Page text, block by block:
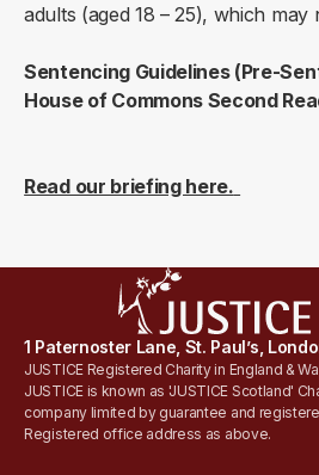
adults (aged 18 – 25), which may
Sentencing Guidelines (Pre-
House of Commons Second
Read our briefing here.
1 Paternoster Lane, St. Paul’s,
JUSTICE Registered Charity in England &
JUSTICE is known as 'JUSTICE Scotland'
company limited by guarantee and
Registered office address as above.